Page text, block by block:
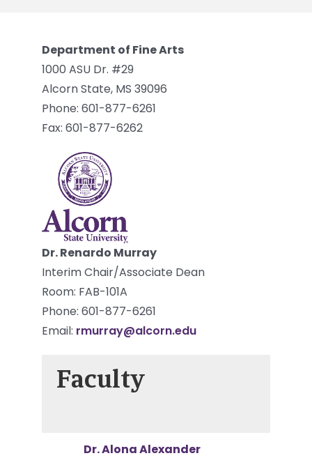
Department of Fine Arts
1000 ASU Dr. #29
Alcorn State, MS 39096
Phone: 601-877-6261
Fax: 601-877-6262
Dr. Renardo Murray
Interim Chair/Associate Dean
Room: FAB-101A
Phone: 601-877-6261
Email: rmurray@alcorn.edu
Faculty
Dr. Alona Alexander